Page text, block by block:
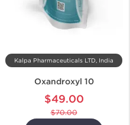
Kalpa Pharmaceuticals LTD, India
Oxandroxyl 10
$49.00
$70.00